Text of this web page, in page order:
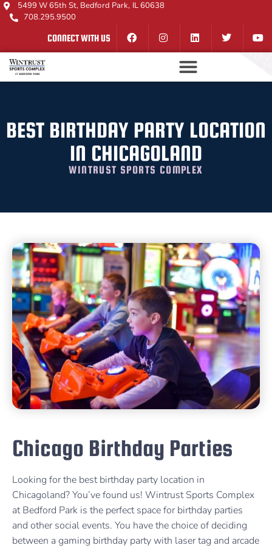
5499 W 65th St, Bedford Park, IL 60638
708.295.9500
CONNECT WITH US
BEST BIRTHDAY PARTY LOCATION
IN CHICAGOLAND
WINTRUST SPORTS COMPLEX
Chicago Birthday Parties
Looking for the best birthday party location in
Chicagoland? You’ve found us! Wintrust Sports Complex
at Bedford Park is the perfect space for birthday parties
and other social events. You have the choice of deciding
between a gaming birthday party with laser tag and arcade